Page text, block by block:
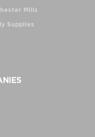
Mills
Supplies